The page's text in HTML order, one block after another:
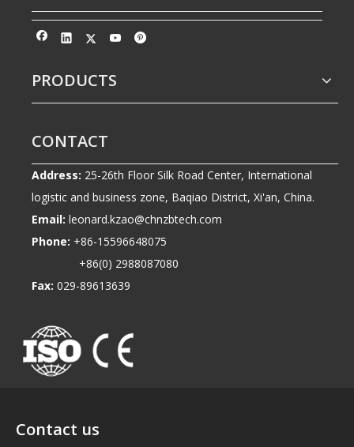
PRODUCTS
CONTACT
Address: 25-26th Floor Silk Road Center, International
logistic and business zone, Baqiao District, Xi'an, China.
Email: leonard.kzao@chnzbtech.com
Phone: +86-15596648075
+86(0) 2988087080
Fax: 029-89613639
Contact us